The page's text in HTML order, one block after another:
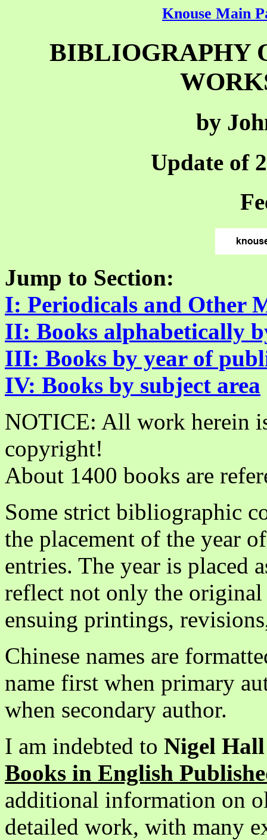
Knouse Main
BIBLIOGRAPHY
by
Update of
Jump to Section:
I: Periodicals and Other
II: Books alphabetically
III: Books by year of
IV: Books by subject area
NOTICE: All work herein
copyright!
About 1400 books are
Some strict bibliographic
the placement of the year
entries. The year is placed
reflect not only the
ensuing printings,
Chinese names are
name first when primary
when secondary author.
I am indebted to Nigel
Books in English
additional information on
detailed work, with many